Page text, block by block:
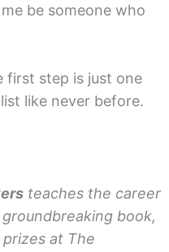
be someone who
first step is just one
like never before.
teaches the career
book,
at The